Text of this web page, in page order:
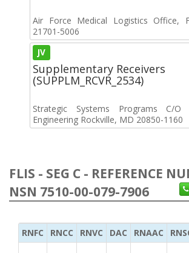
Air Force Medical Logistics Office,
21701-5006
JV
Supplementary Receivers
(SUPPLM_RCVR_2534)
Strategic Systems Programs C/O
Engineering Rockville, MD 20850-1160
FLIS - SEG C - REFERENCE
NSN 7510-00-079-7906
RNFC RNCC RNVC DAC RNAAC